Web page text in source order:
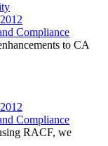
Compliance
to CA
Compliance
RACF, we